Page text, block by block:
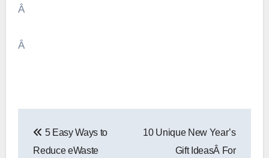
Â
Â
navigation
5 Easy Ways to
Reduce eWaste
10 Unique New Year’s
Gift IdeasÂ For